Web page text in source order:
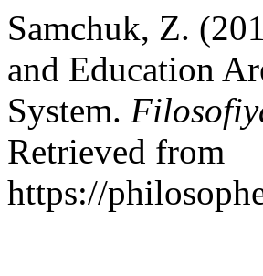
Samchuk, Z.
and Education
System.
Retrieved from
https://